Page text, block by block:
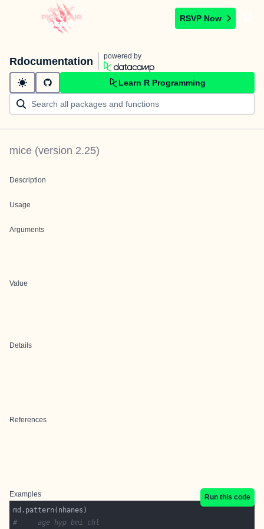
RSVP Now
Rdocumentation powered by
Learn R Programming
mice (version 2.25)
Description
Usage
Arguments
Value
Details
References
Examples
Run this code
#     age hyp bmi chl